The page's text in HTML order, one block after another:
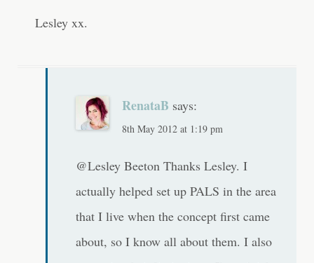
Lesley xx.
RenataB says:
8th May 2012 at 1:19 pm
@Lesley Beeton Thanks Lesley. I
actually helped set up PALS in the area
that I live when the concept first came
about, so I know all about them. I also